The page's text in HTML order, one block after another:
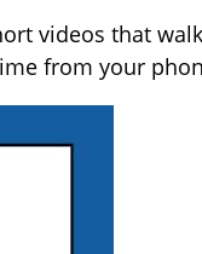
videos that
from your